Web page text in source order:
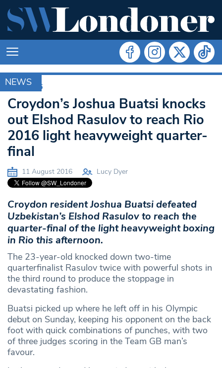
NEWS
RIO 2016
Croydon’s Joshua Buatsi knocks
out Elshod Rasulov to reach Rio
2016 light heavyweight quarter-
final
11 August 2016 Lucy Dyer
Croydon resident Joshua Buatsi defeated
Uzbekistan’s Elshod Rasulov to reach the
quarter-final of the light heavyweight boxing
in Rio this afternoon.
The 23-year-old knocked down two-time
quarterfinalist Rasulov twice with powerful shots in
the third round to produce the stoppage in
devastating fashion.
Buatsi picked up where he left off in his Olympic
debut on Sunday, keeping his opponent on the back
foot with quick combinations of punches, with two
of three judges scoring in the Team GB man’s
favour.